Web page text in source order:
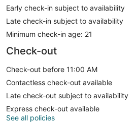
Early check-in subject to availability
Late check-in subject to availability
Minimum check-in age: 21
Check-out
Check-out before 11:00 AM
Contactless check-out available
Late check-out subject to availability
Express check-out available
See all policies